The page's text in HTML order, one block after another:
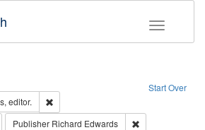
Toggle
Start Over
editor.
Remove constraint Type of Work: Text
Publisher Richard Edwards